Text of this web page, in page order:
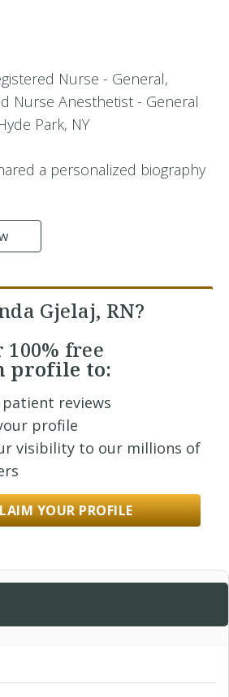
Nurse - General,
Nurse Anesthetist - General
Park, NY
a personalized biography
Gjelaj, RN?
100% free
profile to:
reviews
profile
visibility to our millions of
YOUR PROFILE